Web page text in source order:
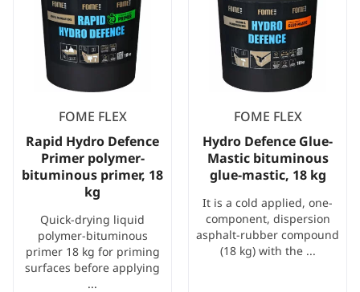
FOME FLEX
Rapid Hydro Defence
Primer polymer-
bituminous primer, 18
kg
Quick-drying liquid
polymer-bituminous
primer 18 kg for priming
surfaces before applying
...
FOME FLEX
Hydro Defence Glue-
Mastic bituminous
glue-mastic, 18 kg
It is a cold applied, one-
component, dispersion
asphalt-rubber compound
(18 kg) with the ...